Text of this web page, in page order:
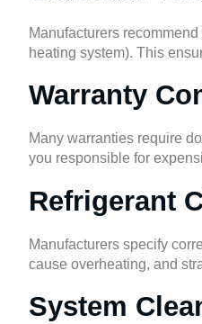
Manufacturers
heating system). This
Warranty
Many warranties require
you responsible for
Refrigerant
Manufacturers specify
cause overheating, and
System